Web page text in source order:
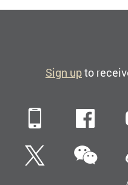
Sign upto
Mobile
Twitter